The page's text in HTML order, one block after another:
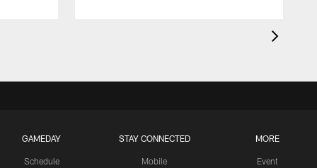
GAMEDAY
Schedule
STAY CONNECTED
Mobile
MORE
Event